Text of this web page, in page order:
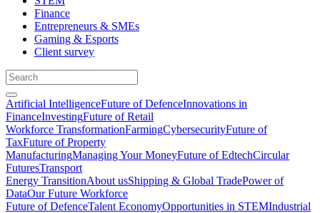
Finance
Entrepreneurs & SMEs
Gaming & Esports
Client survey
Artificial IntelligenceFuture of DefenceInnovations in
FinanceInvestingFuture of Retail
Workforce TransformationFarmingCybersecurityFuture of
TaxFuture of Property
ManufacturingManaging Your MoneyFuture of EdtechCircular
FuturesTransport
Energy TransitionAbout usShipping & Global TradePower of
DataOur Future Workforce
Future of DefenceTalent EconomyOpportunities in STEMIndustrial